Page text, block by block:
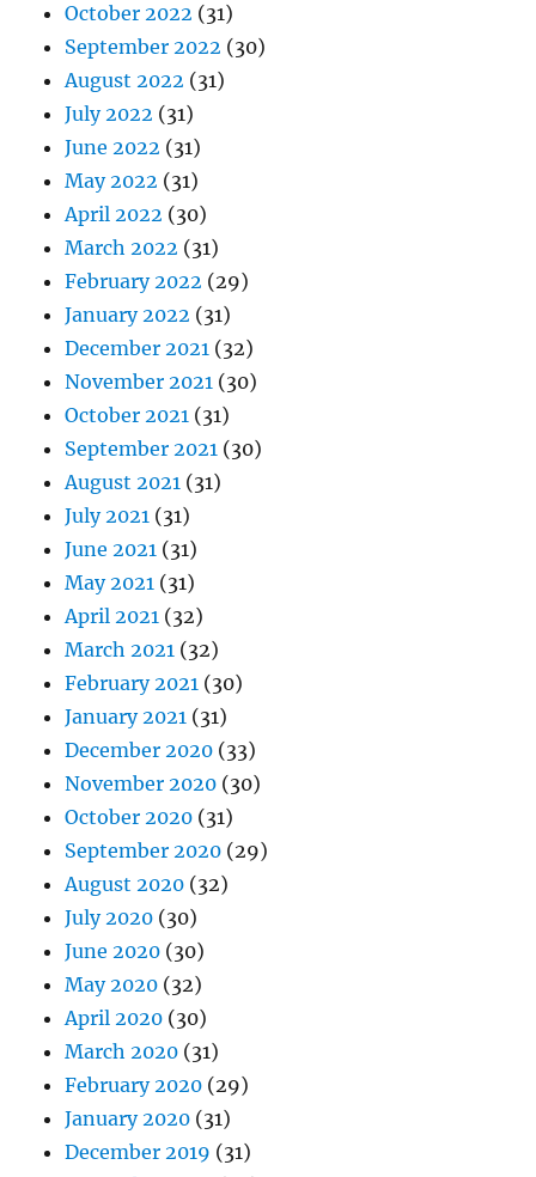
October 2022 (31)
September 2022 (30)
August 2022 (31)
July 2022 (31)
June 2022 (31)
May 2022 (31)
April 2022 (30)
March 2022 (31)
February 2022 (29)
January 2022 (31)
December 2021 (32)
November 2021 (30)
October 2021 (31)
September 2021 (30)
August 2021 (31)
July 2021 (31)
June 2021 (31)
May 2021 (31)
April 2021 (32)
March 2021 (32)
February 2021 (30)
January 2021 (31)
December 2020 (33)
November 2020 (30)
October 2020 (31)
September 2020 (29)
August 2020 (32)
July 2020 (30)
June 2020 (30)
May 2020 (32)
April 2020 (30)
March 2020 (31)
February 2020 (29)
January 2020 (31)
December 2019 (31)